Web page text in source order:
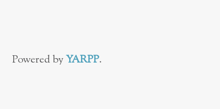
Powered byYARPP.